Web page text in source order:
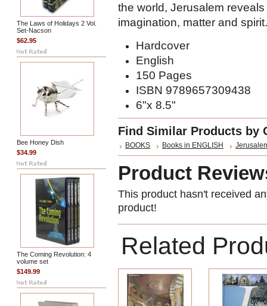
The Laws of Holidays 2 Vol.
Set-Nacson
$62.95
Bee Honey Dish
$34.99
The Coming Revolution: 4
volume set
$149.99
the world, Jerusalem
imagination, matter and spirit.
Hardcover
English
150 Pages
ISBN 9789657309438
6"x 8.5"
Find Similar Products by
BOOKS Books in ENGLISH
Product
This product hasn't received
product!
Related